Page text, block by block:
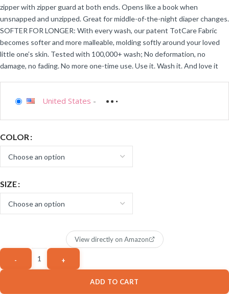
zipper with zipper guard at both ends. Opens like a book when
unsnapped and unzipped. Great for middle-of-the-night diaper changes.
SOFTER FOR LONGER: With every wash, our patent TotCare Fabric
becomes softer and more malleable, molding softly around your loved
little one’s skin. Tested with 100,000+ wash; No deformation, no
damage, no fading. No more one-time use. Use it. Wash it. And love it
United States -
COLOR
SIZE
ADD TO CART
View directly on Amazon